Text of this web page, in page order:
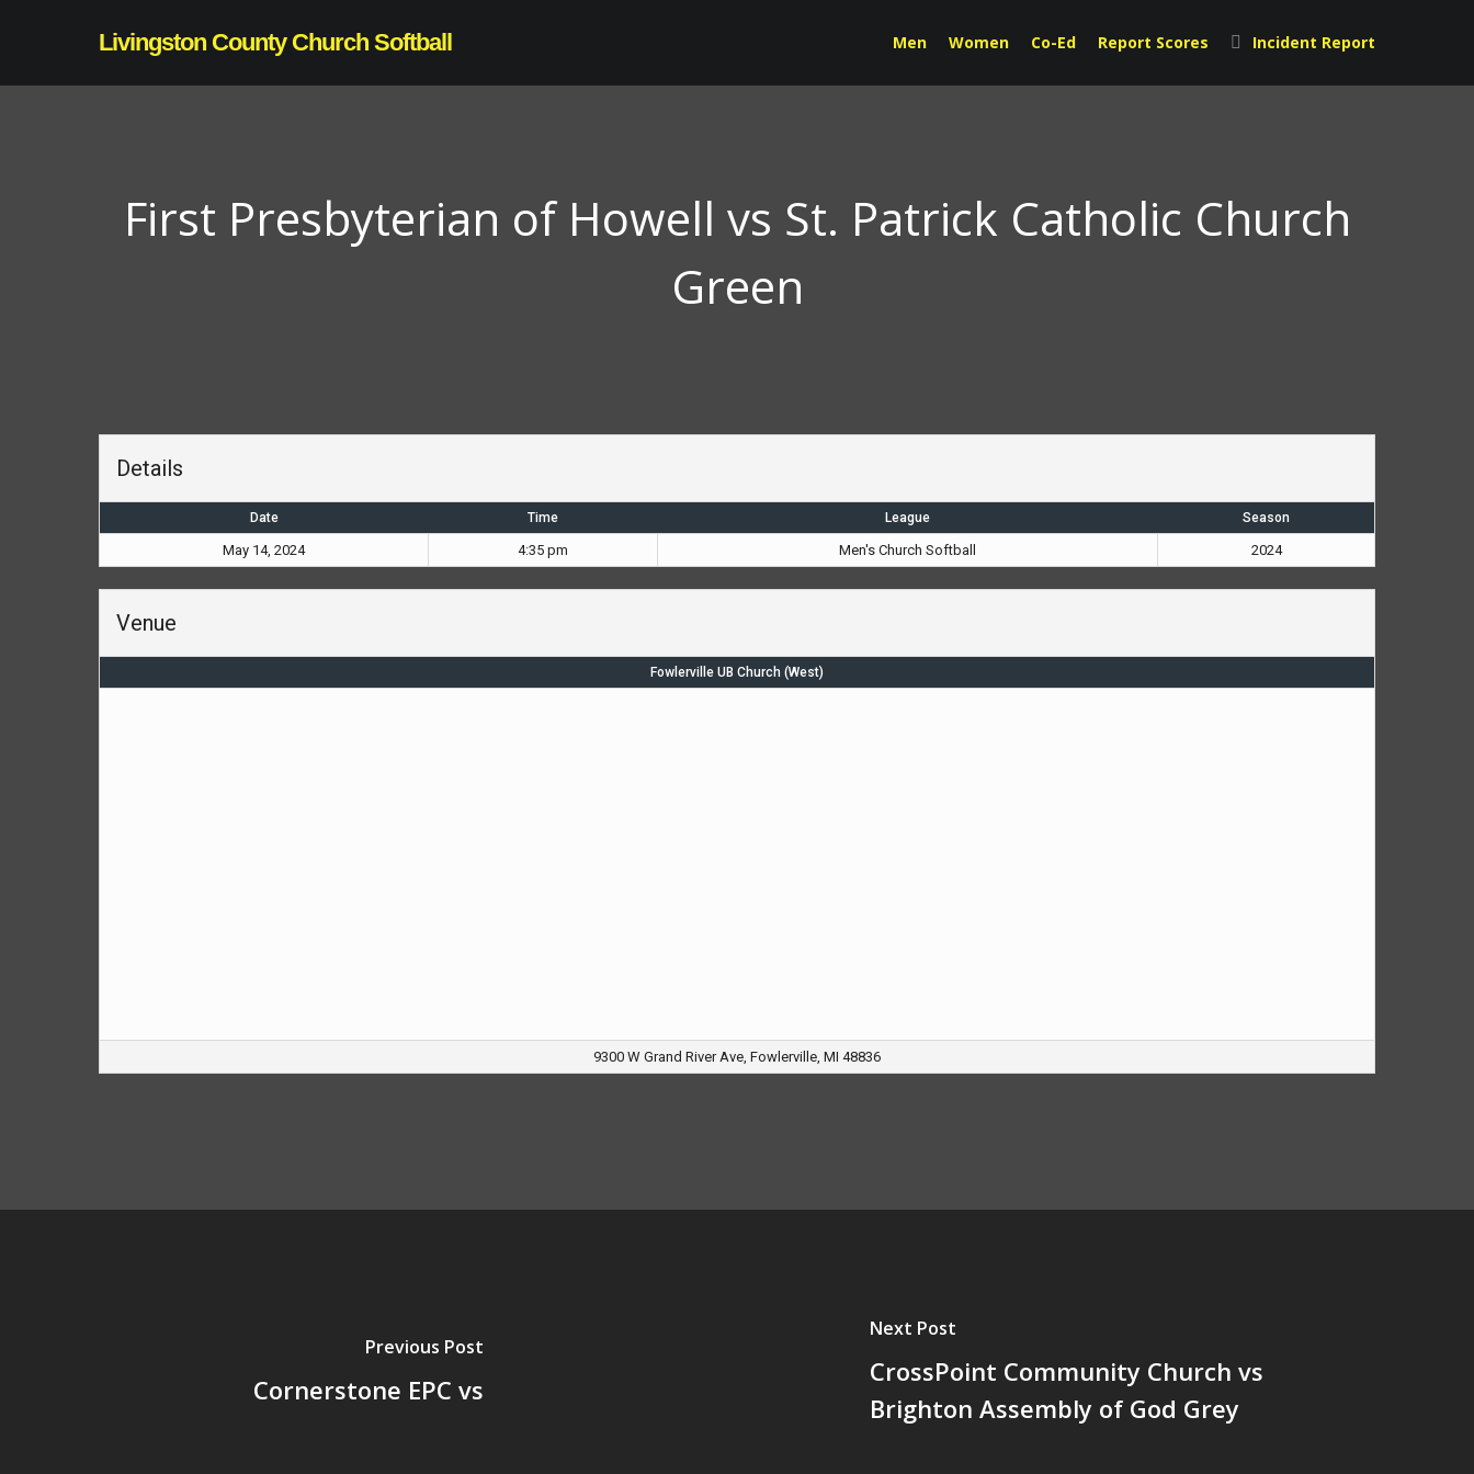
Livingston County Church Softball Men Women Co-Ed Report Scores Incident Report
First Presbyterian of Howell vs St. Patrick Catholic Church
Green
Details
Date Time League Season
May 14, 2024 4:35 pm Men's Church Softball 2024
Venue
Fowlerville UB Church (West)
9300 W Grand River Ave, Fowlerville, MI 48836
Previous Post
Cornerstone EPC vs
Next Post
CrossPoint Community Church vs
Brighton Assembly of God Grey